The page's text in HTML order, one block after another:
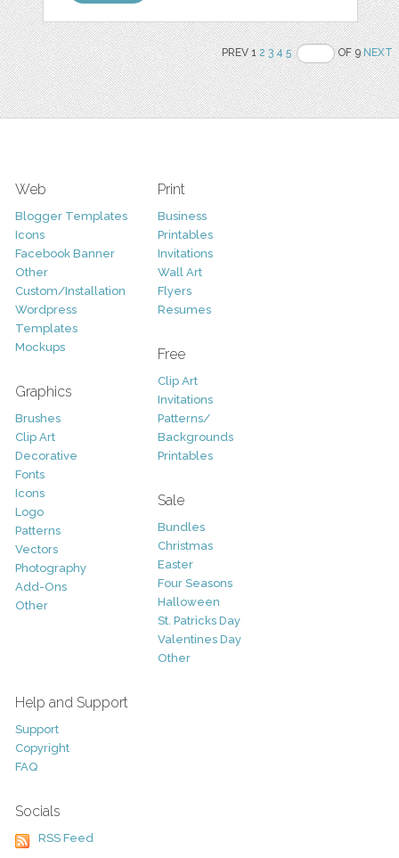
PREV 12 3 4 5 OF 9NEXT
Web
Blogger Templates
Icons
Facebook Banner
Other
Custom/Installation
Wordpress
Templates
Mockups
Graphics
Brushes
Clip Art
Decorative
Fonts
Icons
Logo
Patterns
Vectors
Photography
Add-Ons
Other
Print
Business
Printables
Invitations
Wall Art
Flyers
Resumes
Free
Clip Art
Invitations
Patterns/
Backgrounds
Printables
Sale
Bundles
Christmas
Easter
Four Seasons
Halloween
St. Patricks Day
Valentines Day
Other
Help and Support
Support
Copyright
FAQ
Socials
RSS Feed